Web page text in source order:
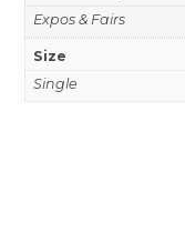
Expos & Fairs
Size
Single